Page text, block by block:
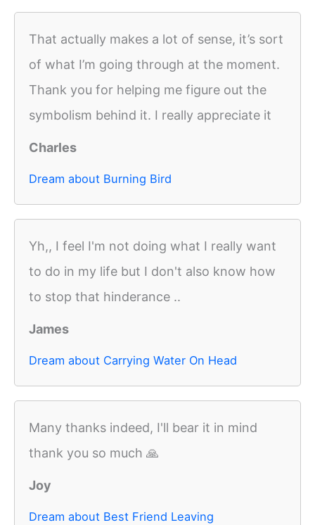
That actually makes a lot of sense, it’s sort
of what I’m going through at the moment.
Thank you for helping me figure out the
symbolism behind it. I really appreciate it
Charles
Dream about Burning Bird
Yh,, I feel I'm not doing what I really want
to do in my life but I don't also know how
to stop that hinderance ..
James
Dream about Carrying Water On Head
Many thanks indeed, I'll bear it in mind
thank you so much 🙏
Joy
Dream about Best Friend Leaving